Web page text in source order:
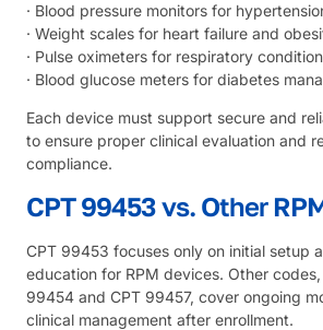
· Blood pressure monitors for
· Weight scales for heart failure and
· Pulse oximeters for respiratory
· Blood glucose meters for diabetes
Each device must support secure and
to ensure proper clinical evaluation and
compliance.
CPT 99453 vs. Other
CPT 99453 focuses only on initial setup
education for RPM devices. Other
99454 and CPT 99457, cover ongoing
clinical management after enrollment.